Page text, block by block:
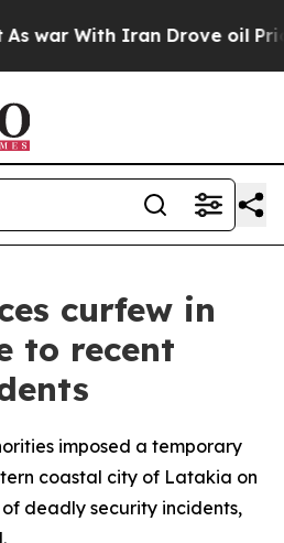
war With Iran Drove oil
curfew in
to recent
imposed a temporary
coastal city of Latakia on
deadly security incidents,